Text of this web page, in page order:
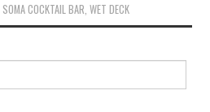
SOMA COCKTAIL BAR,WET DECK